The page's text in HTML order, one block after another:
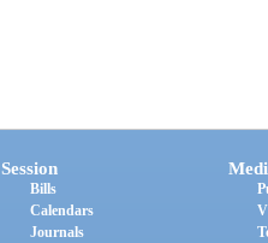
Session
Bills
Calendars
Journals